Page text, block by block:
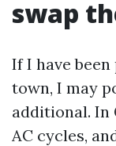
swap
If I have
town, I may
additional. In
AC cycles,